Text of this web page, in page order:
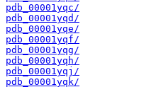
pdb_00001yqc/
pdb_00001yqd/
pdb_00001yqe/
pdb_00001yqf/
pdb_00001yqg/
pdb_00001yqh/
pdb_00001yqj/
pdb_00001yqk/